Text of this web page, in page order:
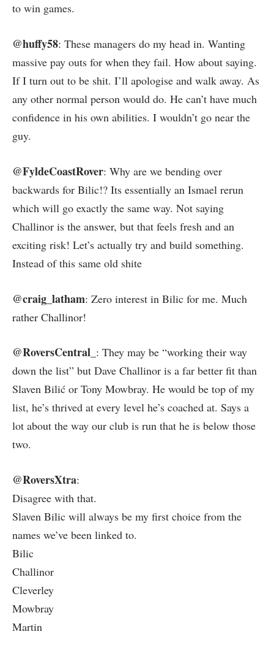
to win games.
@huffy58: These managers do my head in. Wanting
massive pay outs for when they fail. How about saying.
If I turn out to be shit. I’ll apologise and walk away. As
any other normal person would do. He can’t have much
confidence in his own abilities. I wouldn’t go near the
guy.
@FyldeCoastRover: Why are we bending over
backwards for Bilic!? Its essentially an Ismael rerun
which will go exactly the same way. Not saying
Challinor is the answer, but that feels fresh and an
exciting risk! Let’s actually try and build something.
Instead of this same old shite
@craig_latham: Zero interest in Bilic for me. Much
rather Challinor!
@RoversCentral_ : They may be “working their way
down the list” but Dave Challinor is a far better fit than
Slaven Bilić or Tony Mowbray. He would be top of my
list, he’s thrived at every level he’s coached at. Says a
lot about the way our club is run that he is below those
two.
@RoversXtra:
Disagree with that.
Slaven Bilic will always be my first choice from the
names we’ve been linked to.
Bilic
Challinor
Cleverley
Mowbray
Martin